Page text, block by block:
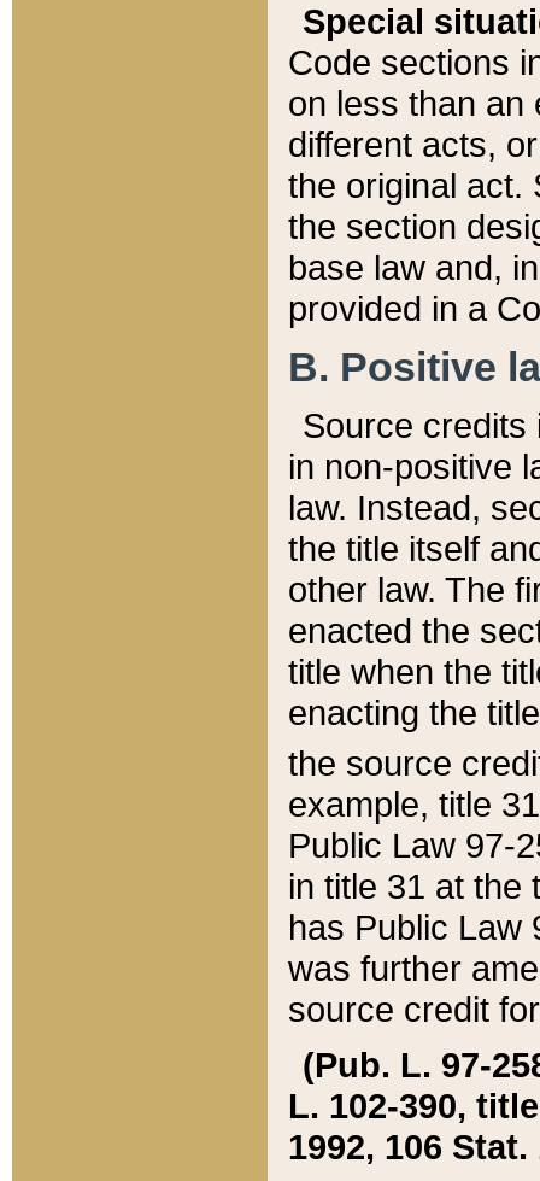
Special
Code sections
on less than an
different acts,
the original act.
the section
base law and,
provided in a
B. Positive
Source credits
in non-positive
law. Instead,
the title itself
other law. The
enacted the
title when the
enacting the
the source
example, title
Public Law 97-
in title 31 at the
has Public Law
was further
source credit
(Pub. L. 97-
L. 102-390,
1992, 106 Stat.